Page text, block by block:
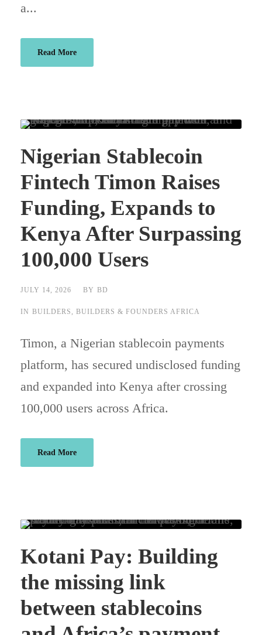
a...
Read More
Nigerian Stablecoin
Fintech Timon Raises
Funding, Expands to
Kenya After Surpassing
100,000 Users
JULY 14, 2026 BY BD
IN BUILDERS , BUILDERS & FOUNDERS AFRICA
Timon, a Nigerian stablecoin payments
platform, has secured undisclosed funding
and expanded into Kenya after crossing
100,000 users across Africa.
Read More
Kotani Pay: Building
the missing link
between stablecoins